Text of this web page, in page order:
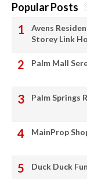
Popular Posts
Avens
Storey Link
Palm Mall
Palm Springs
MainProp
Duck Duck